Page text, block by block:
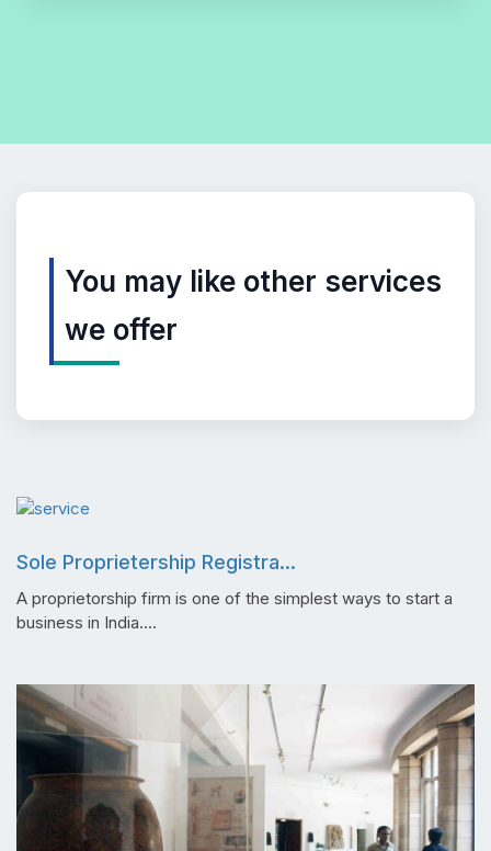
You may like other services
we offer
Sole Proprietership Registra...
A proprietorship firm is one of the simplest ways to start a
business in India....